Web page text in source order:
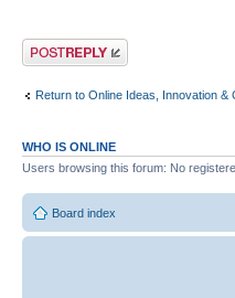
Post a reply
Return to Online Ideas, Innovation &
WHO IS ONLINE
Users browsing this forum: No
Board index